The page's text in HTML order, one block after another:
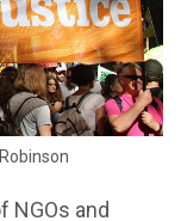
NGOs and